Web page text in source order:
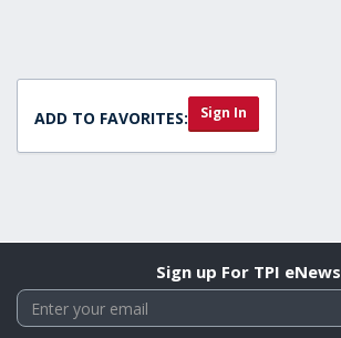
ADD TO FAVORITES: Sign In
Sign up For TPI eNews